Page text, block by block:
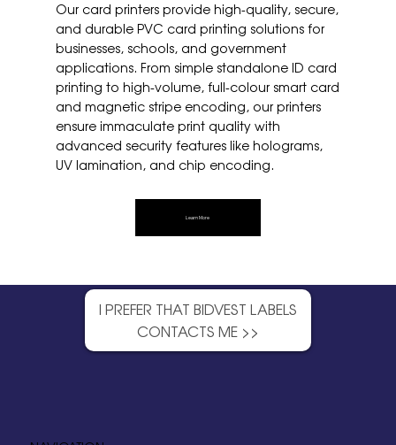
Our card printers provide high-quality, secure,
and durable PVC card printing solutions for
businesses, schools, and government
applications. From simple standalone ID card
printing to high-volume, full-colour smart card
and magnetic stripe encoding, our printers
ensure immaculate print quality with
advanced security features like holograms,
UV lamination, and chip encoding.
Learn More
I PREFER THAT BIDVEST LABELS
CONTACTS ME >>